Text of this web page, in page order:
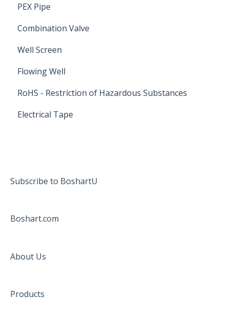
PEX Pipe
Combination Valve
Well Screen
Flowing Well
RoHS - Restriction of Hazardous Substances
Electrical Tape
Subscribe to BoshartU
Boshart.com
About Us
Products